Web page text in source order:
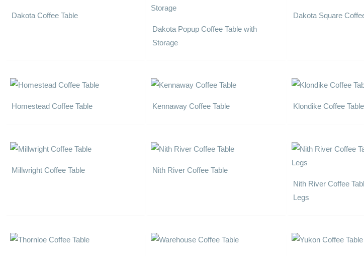
Dakota Coffee Table
Dakota Popup Coffee Table with
Storage
Dakota Square
Homestead Coffee Table Kennaway Coffee Table Klondike Coffee Table
Millwright Coffee Table
Nith River Coffee Table
Nith River Coffee
Legs